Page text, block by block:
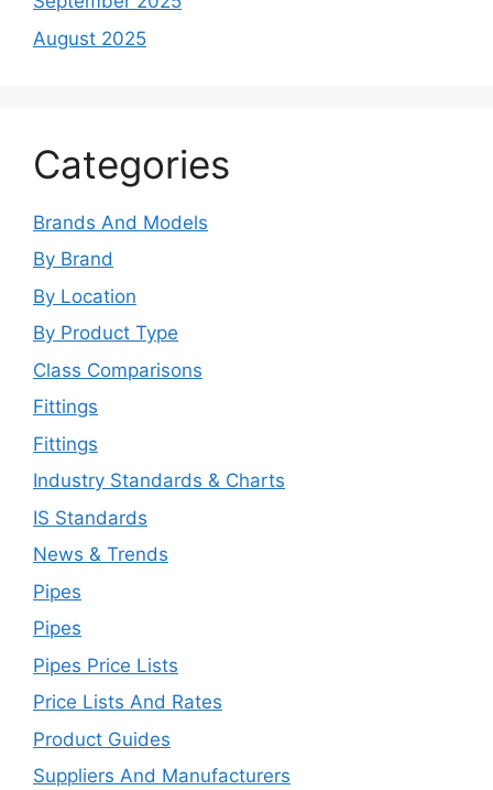
August 2025
Categories
Brands And Models
By Brand
By Location
By Product Type
Class Comparisons
Fittings
Fittings
Industry Standards & Charts
IS Standards
News & Trends
Pipes
Pipes
Pipes Price Lists
Price Lists And Rates
Product Guides
Suppliers And Manufacturers